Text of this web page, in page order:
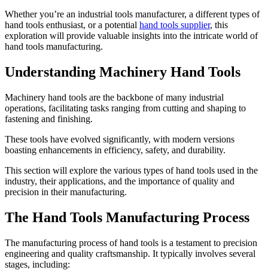
Whether you’re an industrial tools manufacturer, a different types of
hand tools enthusiast, or a potential hand tools supplier, this
exploration will provide valuable insights into the intricate world of
hand tools manufacturing.
Understanding Machinery Hand Tools
Machinery hand tools are the backbone of many industrial
operations, facilitating tasks ranging from cutting and shaping to
fastening and finishing.
These tools have evolved significantly, with modern versions
boasting enhancements in efficiency, safety, and durability.
This section will explore the various types of hand tools used in the
industry, their applications, and the importance of quality and
precision in their manufacturing.
The Hand Tools Manufacturing Process
The manufacturing process of hand tools is a testament to precision
engineering and quality craftsmanship. It typically involves several
stages, including: